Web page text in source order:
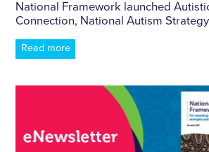
National Framework launched
Connection, National Autism
Read more